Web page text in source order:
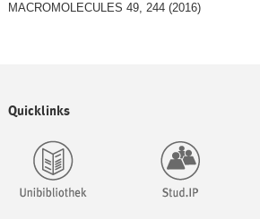
MACROMOLECULES 49, 244 (2016)
Quicklinks